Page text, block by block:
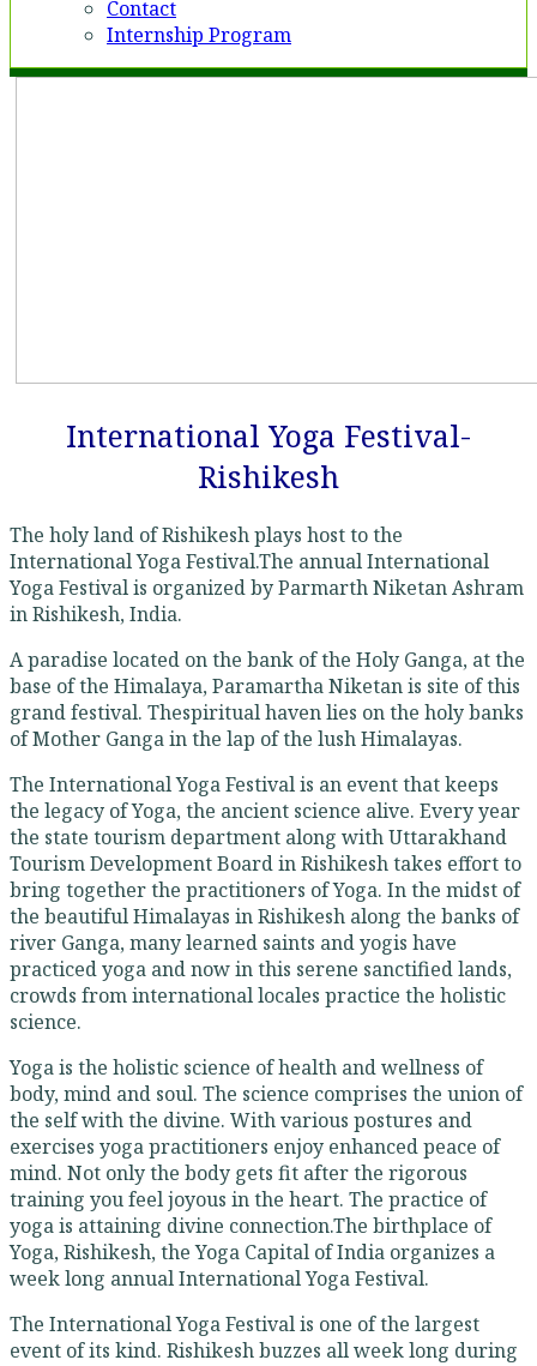
Contact
Internship Program
International Yoga Festival-
Rishikesh
The holy land of Rishikesh plays host to the
International Yoga Festival.The annual International
Yoga Festival is organized by Parmarth Niketan Ashram
in Rishikesh, India.
A paradise located on the bank of the Holy Ganga, at the
base of the Himalaya, Paramartha Niketan is site of this
grand festival. Thespiritual haven lies on the holy banks
of Mother Ganga in the lap of the lush Himalayas.
The International Yoga Festival is an event that keeps
the legacy of Yoga, the ancient science alive. Every year
the state tourism department along with Uttarakhand
Tourism Development Board in Rishikesh takes effort to
bring together the practitioners of Yoga. In the midst of
the beautiful Himalayas in Rishikesh along the banks of
river Ganga, many learned saints and yogis have
practiced yoga and now in this serene sanctified lands,
crowds from international locales practice the holistic
science.
Yoga is the holistic science of health and wellness of
body, mind and soul. The science comprises the union of
the self with the divine. With various postures and
exercises yoga practitioners enjoy enhanced peace of
mind. Not only the body gets fit after the rigorous
training you feel joyous in the heart. The practice of
yoga is attaining divine connection.The birthplace of
Yoga, Rishikesh, the Yoga Capital of India organizes a
week long annual International Yoga Festival.
The International Yoga Festival is one of the largest
event of its kind. Rishikesh buzzes all week long during